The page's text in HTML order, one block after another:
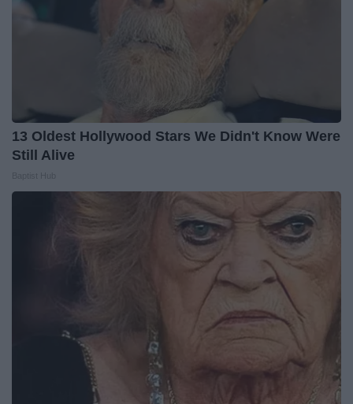
13 Oldest Hollywood Stars We Didn't Know Were
Still Alive